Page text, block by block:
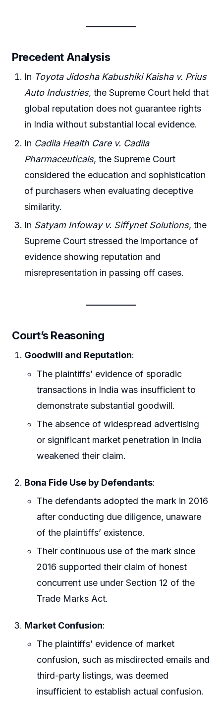
Precedent Analysis
In Toyota Jidosha Kabushiki Kaisha v. Prius
Auto Industries, the Supreme Court held that
global reputation does not guarantee rights
in India without substantial local evidence.
In Cadila Health Care v. Cadila
Pharmaceuticals, the Supreme Court
considered the education and sophistication
of purchasers when evaluating deceptive
similarity.
In Satyam Infoway v. Siffynet Solutions, the
Supreme Court stressed the importance of
evidence showing reputation and
misrepresentation in passing off cases.
Court’s Reasoning
Goodwill and Reputation:
The plaintiffs’ evidence of sporadic
transactions in India was insufficient to
demonstrate substantial goodwill.
The absence of widespread advertising
or significant market penetration in India
weakened their claim.
Bona Fide Use by Defendants:
The defendants adopted the mark in 2016
after conducting due diligence, unaware
of the plaintiffs’ existence.
Their continuous use of the mark since
2016 supported their claim of honest
concurrent use under Section 12 of the
Trade Marks Act.
Market Confusion:
The plaintiffs’ evidence of market
confusion, such as misdirected emails and
third-party listings, was deemed
insufficient to establish actual confusion.